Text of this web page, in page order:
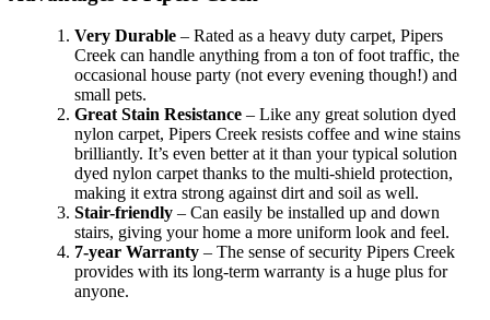
Very Durable – Rated as a heavy duty carpet, Pipers
Creek can handle anything from a ton of foot traffic, the
occasional house party (not every evening though!) and
small pets.
Great Stain Resistance – Like any great solution dyed
nylon carpet, Pipers Creek resists coffee and wine stains
brilliantly. It’s even better at it than your typical solution
dyed nylon carpet thanks to the multi-shield protection,
making it extra strong against dirt and soil as well.
Stair-friendly – Can easily be installed up and down
stairs, giving your home a more uniform look and feel.
7-year Warranty – The sense of security Pipers Creek
provides with its long-term warranty is a huge plus for
anyone.